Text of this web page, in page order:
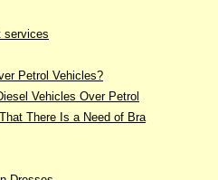
services
Petrol Vehicles?
Vehicles Over Petrol
There Is a Need of Bra